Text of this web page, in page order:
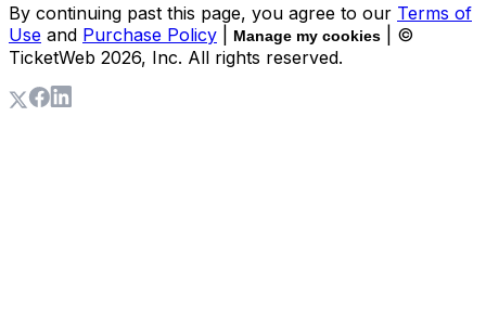
By continuing past this page, you agree to our Terms of
Use and Purchase Policy Manage my cookies
| ©
TicketWeb 2026, Inc. All rights reserved.